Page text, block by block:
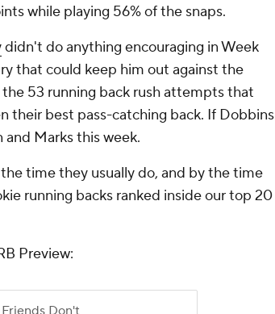
while playing 56% of the snaps.
didn't do anything encouraging in Week
that could keep him out against the
the 53 running back rush attempts that
their best pass-catching back. If Dobbins
Marks this week.
time they usually do, and by the time
running backs ranked inside our top 20
Preview: